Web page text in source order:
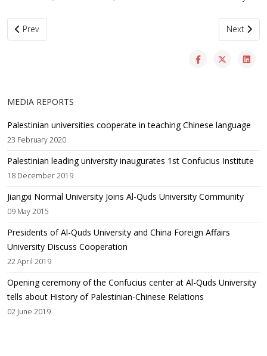
Previous article: Palestinian universities cooperate in teaching
Prev Next
Next
MEDIA REPORTS
Palestinian universities cooperate in teaching Chinese language
23 February 2020
Palestinian leading university inaugurates 1st Confucius Institute
18 December 2019
Jiangxi Normal University Joins Al-Quds University Community
09 May 2015
Presidents of Al-Quds University and China Foreign Affairs
University Discuss Cooperation
22 April 2019
Opening ceremony of the Confucius center at Al-Quds University
tells about History of Palestinian-Chinese Relations
02 June 2019